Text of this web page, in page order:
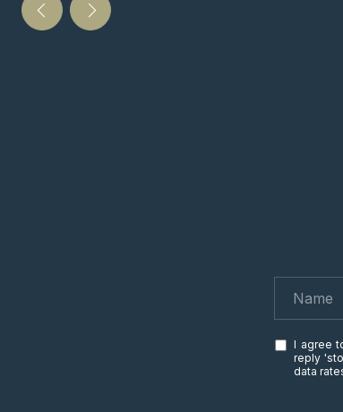
I agree
reply
data